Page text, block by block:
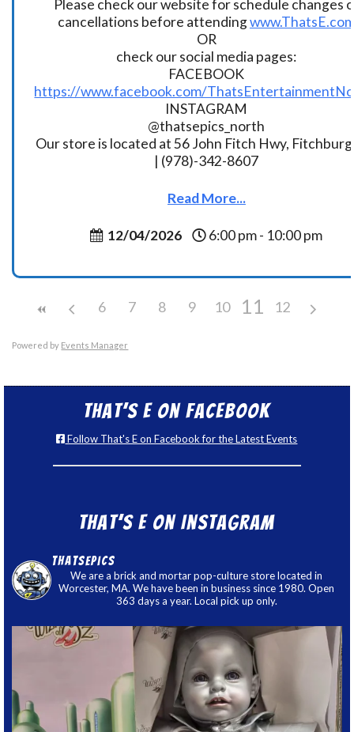
Please check our website for schedule changes
cancellations before attending
OR
check our social media pages:
FACEBOOK
https://www.facebook.com/
INSTAGRAM
@thatsepics_north
Our store is located at 56 John Fitch Hwy,
| (978)-342-8607
Read More...
12/04/2026 6:00 pm - 10:00 pm
6 7 8 9 10 11 12
Powered by Events Manager
That’s E on Facebook
Follow That's E on Facebook for the Latest Events
That’s E on Instagram
thatsepics
We are a brick and mortar pop-culture store located in
Worcester, MA. We have been in business since 1980. Open
363 days a year. Local pick up only.